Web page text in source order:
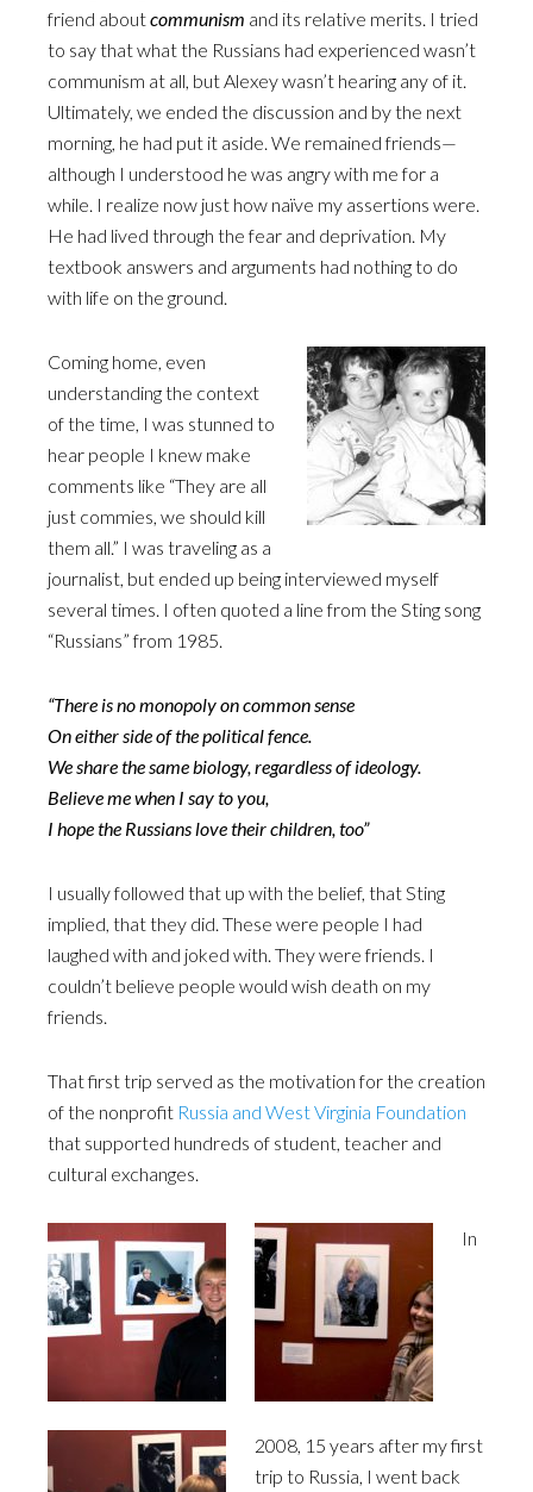
friend aboutcommunism and its relative merits. I tried
to say that what the Russians had experienced wasn’t
communism at all, but Alexey wasn’t hearing any of it.
Ultimately, we ended the discussion and by the next
morning, he had put it aside. We remained friends—
although I understood he was angry with me for a
while. I realize now just how naïve my assertions were.
He had lived through the fear and deprivation. My
textbook answers and arguments had nothing to do
with life on the ground.
Coming home, even
understanding the context
of the time, I was stunned to
hear people I knew make
comments like “They are all
just commies, we should kill
them all.” I was traveling as a
journalist, but ended up being interviewed myself
several times. I often quoted a line from the Sting song
“Russians” from 1985.
“There is no monopoly on common sense
On either side of the political fence.
We share the same biology, regardless of ideology.
Believe me when I say to you,
I hope the Russians love their children, too”
I usually followed that up with the belief, that Sting
implied, that they did. These were people I had
laughed with and joked with. They were friends. I
couldn’t believe people would wish death on my
friends.
That first trip served as the motivation for the creation
of the nonprofit Russia and West Virginia Foundation
that supported hundreds of student, teacher and
cultural exchanges.
In
2008, 15 years after my first
trip to Russia, I went back